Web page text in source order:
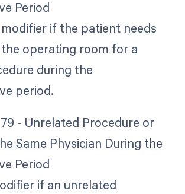
Period
if the patient needs
operating room for a
during the
period.
- Unrelated Procedure or
Same Physician During the
Period
if an unrelated